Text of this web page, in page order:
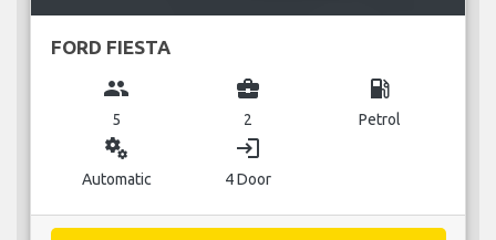
FORD FIESTA
group
5
business_center
2
local_gas_station
Petrol
miscellaneous_services
Automatic
login
4 Door